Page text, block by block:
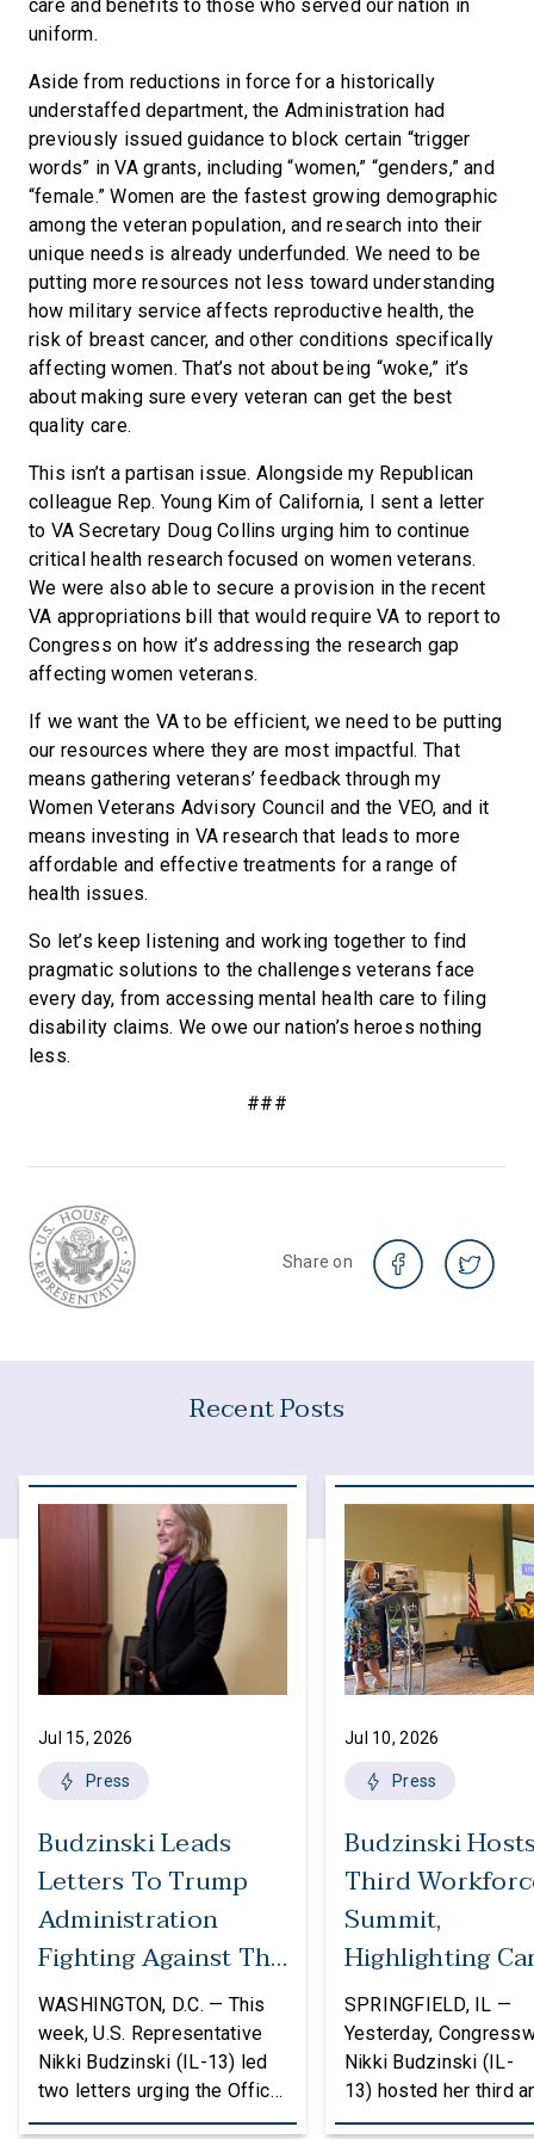
care and benefits to those who served our nation in
uniform.
Aside from reductions in force for a historically
understaffed department, the Administration had
previously issued guidance to block certain “trigger
words” in VA grants, including “women,” “genders,” and
“female.” Women are the fastest growing demographic
among the veteran population, and research into their
unique needs is already underfunded. We need to be
putting more resources not less toward understanding
how military service affects reproductive health, the
risk of breast cancer, and other conditions specifically
affecting women. That’s not about being “woke,” it’s
about making sure every veteran can get the best
quality care.
This isn’t a partisan issue. Alongside my Republican
colleague Rep. Young Kim of California, I sent a letter
to VA Secretary Doug Collins urging him to continue
critical health research focused on women veterans.
We were also able to secure a provision in the recent
VA appropriations bill that would require VA to report to
Congress on how it’s addressing the research gap
affecting women veterans.
If we want the VA to be efficient, we need to be putting
our resources where they are most impactful. That
means gathering veterans’ feedback through my
Women Veterans Advisory Council and the VEO, and it
means investing in VA research that leads to more
affordable and effective treatments for a range of
health issues.
So let’s keep listening and working together to find
pragmatic solutions to the challenges veterans face
every day, from accessing mental health care to filing
disability claims. We owe our nation’s heroes nothing
less.
###
Share on
Recent Posts
Jul 15, 2026
Press
Budzinski Leads
Letters To Trump
Administration
Fighting Against The
Politicization Of
Federal Grants
WASHINGTON, D.C. — This
week, U.S. Representative
Nikki Budzinski (IL-13) led
two letters urging the Office
of Management and Budget
Jul 10, 2026
Press
Budzinski
Third
Summit,
Highlighting
In Agriculture
SPRINGFIELD, IL —
Yesterday,
Nikki Budzinski (IL-
13) hosted her third
workforce